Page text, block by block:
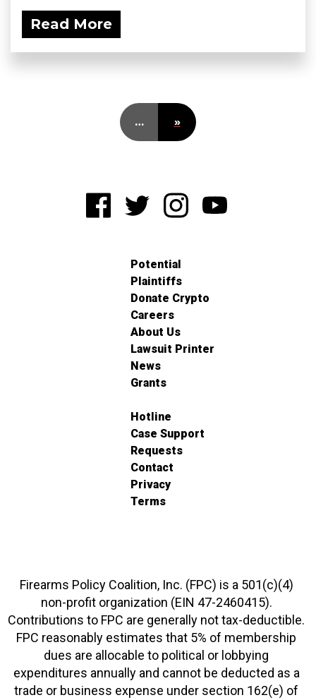
Read More
… »
Potential
Plaintiffs
Donate Crypto
Careers
About Us
Lawsuit Printer
News
Grants
Hotline
Case Support
Requests
Contact
Privacy
Terms
Firearms Policy Coalition, Inc. (FPC) is a 501(c)(4)
non-profit organization (EIN 47-2460415).
Contributions to FPC are generally not tax-deductible.
FPC reasonably estimates that 5% of membership
dues are allocable to political or lobbying
expenditures annually and cannot be deducted as a
trade or business expense under section 162(e) of